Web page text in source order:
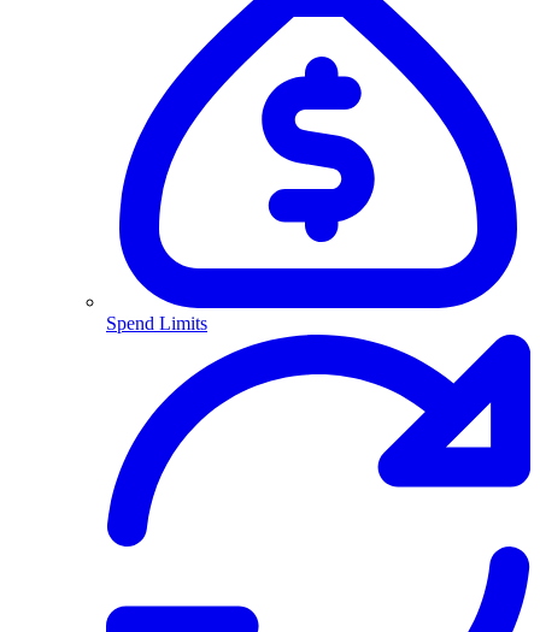
Spend Limits